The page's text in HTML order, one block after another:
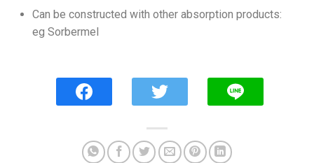
Can be constructed with other absorption products:
eg Sorbermel